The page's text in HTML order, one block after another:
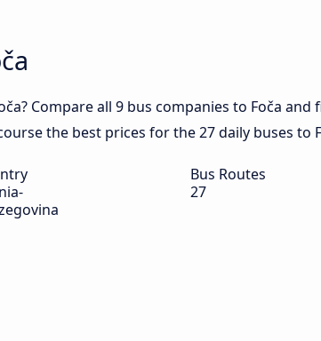
Compare all 9 bus companies to Foča
the best prices for the 27 daily buses to
Bus Routes
27